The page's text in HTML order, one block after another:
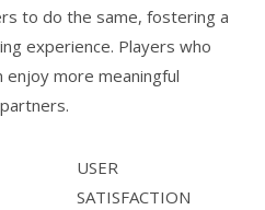
to do the same, fostering a
experience. Players who
more meaningful
USER
SATISFACTION